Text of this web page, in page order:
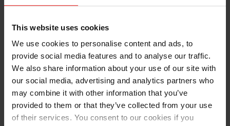
This website uses cookies
We use cookies to personalise content and ads, to
provide social media features and to analyse our traffic.
We also share information about your use of our site with
our social media, advertising and analytics partners who
may combine it with other information that you’ve
provided to them or that they’ve collected from your use
of their services. You consent to our cookies if you
These elastomers can also be reinforced with mineral
silicone resins, etc. A wide variety of additives can also
be integrated into the elastomer in its final
composition for other specific characteristics (color,
rheology, pot life, etc.) or performance standards
(electrical insulation or conduction, heat transfer, fire
retardancy, chemical adhesion, mold release, etc.).
Here are some of the main features of silicone rubber.